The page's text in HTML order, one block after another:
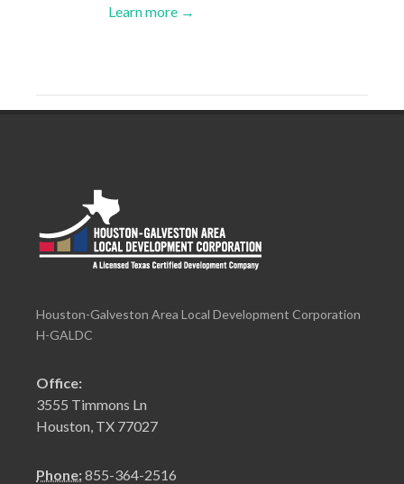
Learn more →
Houston-Galveston Area Local Development Corporation
H-GALDC
Office:
3555 Timmons Ln
Houston, TX 77027
Phone:855-364-2516